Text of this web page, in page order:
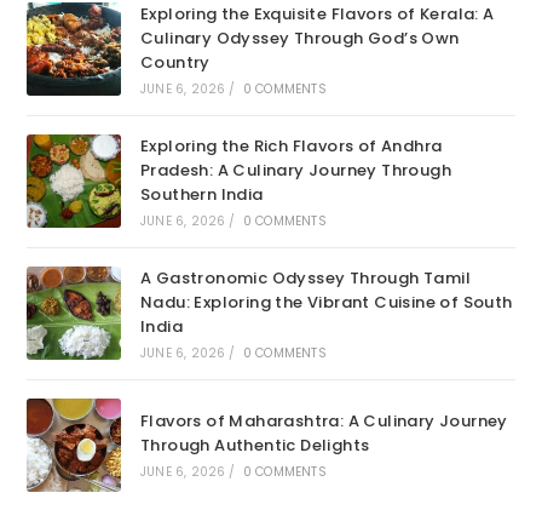
Exploring the Exquisite Flavors of Kerala: A
Culinary Odyssey Through God’s Own
Country
JUNE 6, 2026 / 0 COMMENTS
Exploring the Rich Flavors of Andhra
Pradesh: A Culinary Journey Through
Southern India
JUNE 6, 2026 / 0 COMMENTS
A Gastronomic Odyssey Through Tamil
Nadu: Exploring the Vibrant Cuisine of South
India
JUNE 6, 2026 / 0 COMMENTS
Flavors of Maharashtra: A Culinary Journey
Through Authentic Delights
JUNE 6, 2026 / 0 COMMENTS